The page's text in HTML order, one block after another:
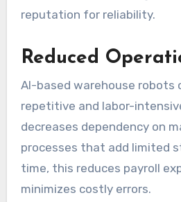
reputation for reliability.
Reduced
AI-based warehouse robots
repetitive and labor-
decreases dependency on
processes that add limited
time, this reduces payroll
minimizes costly errors.